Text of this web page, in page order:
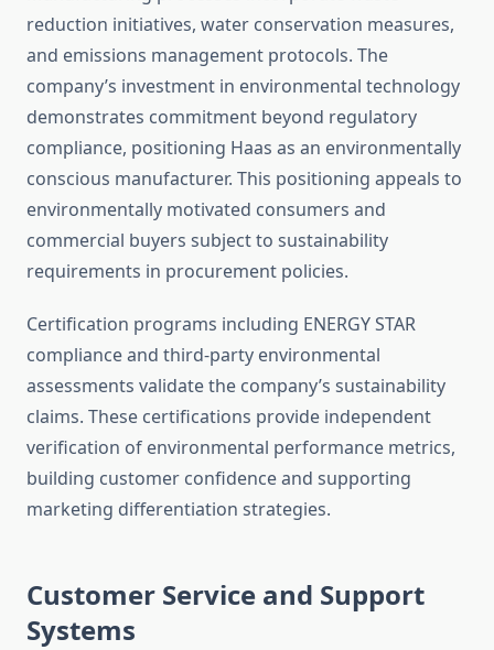
reduction initiatives, water conservation measures,
and emissions management protocols. The
company’s investment in environmental technology
demonstrates commitment beyond regulatory
compliance, positioning Haas as an environmentally
conscious manufacturer. This positioning appeals to
environmentally motivated consumers and
commercial buyers subject to sustainability
requirements in procurement policies.
Certification programs including ENERGY STAR
compliance and third-party environmental
assessments validate the company’s sustainability
claims. These certifications provide independent
verification of environmental performance metrics,
building customer confidence and supporting
marketing differentiation strategies.
Customer Service and Support
Systems